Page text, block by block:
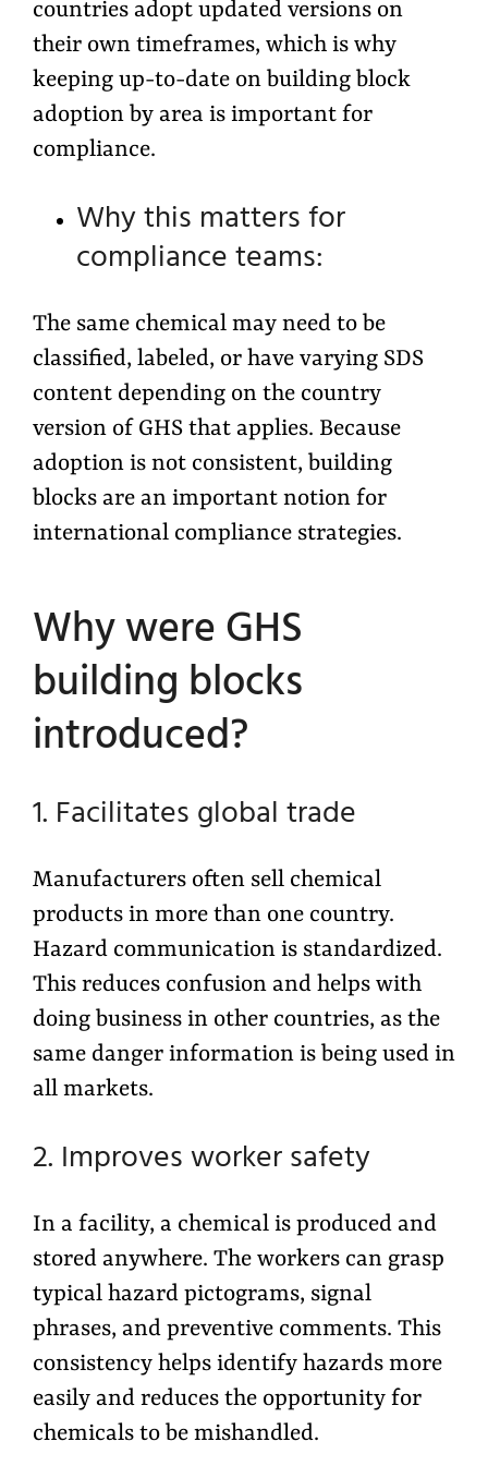
countries adopt updated versions on
their own timeframes, which is why
keeping up-to-date on building block
adoption by area is important for
compliance.
Why this matters for
compliance teams:
The same chemical may need to be
classified, labeled, or have varying SDS
content depending on the country
version of GHS that applies. Because
adoption is not consistent, building
blocks are an important notion for
international compliance strategies.
Why were GHS
building blocks
introduced?
1. Facilitates global trade
Manufacturers often sell chemical
products in more than one country.
Hazard communication is standardized.
This reduces confusion and helps with
doing business in other countries, as the
same danger information is being used in
all markets.
2. Improves worker safety
In a facility, a chemical is produced and
stored anywhere. The workers can grasp
typical hazard pictograms, signal
phrases, and preventive comments. This
consistency helps identify hazards more
easily and reduces the opportunity for
chemicals to be mishandled.